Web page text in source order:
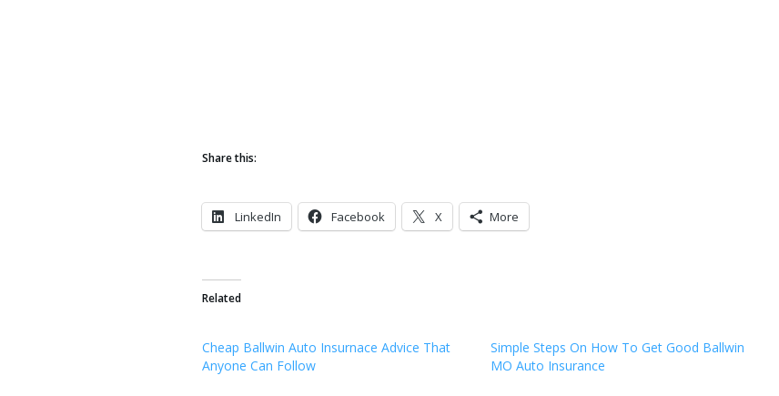
Share this:
LinkedIn Facebook X More
Related
Cheap Ballwin Auto Insurnace Advice That
Anyone Can Follow
Simple Steps On How To Get Good Ballwin
MO Auto Insurance